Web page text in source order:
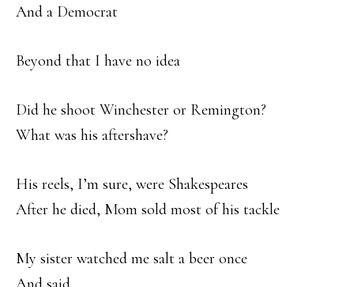
And a Democrat
Beyond that I have no idea
Did he shoot Winchester or Remington?
What was his aftershave?
His reels, I’m sure, were Shakespeares
After he died, Mom sold most of his tackle
My sister watched me salt a beer once